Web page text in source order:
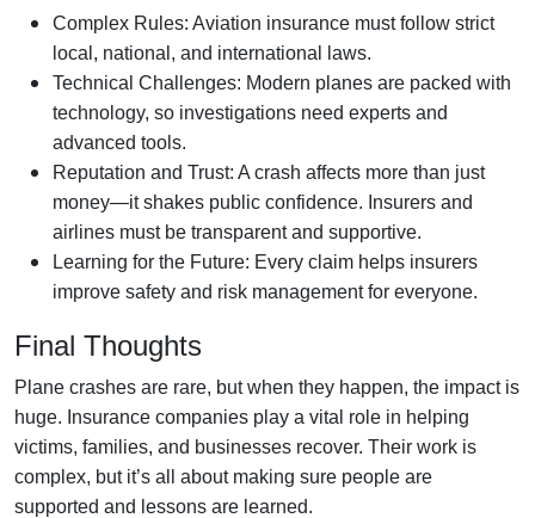
Complex Rules: Aviation insurance must follow strict
local, national, and international laws.
Technical Challenges: Modern planes are packed with
technology, so investigations need experts and
advanced tools.
Reputation and Trust: A crash affects more than just
money—it shakes public confidence. Insurers and
airlines must be transparent and supportive.
Learning for the Future: Every claim helps insurers
improve safety and risk management for everyone.
Final Thoughts
Plane crashes are rare, but when they happen, the impact is
huge. Insurance companies play a vital role in helping
victims, families, and businesses recover. Their work is
complex, but it’s all about making sure people are
supported and lessons are learned.